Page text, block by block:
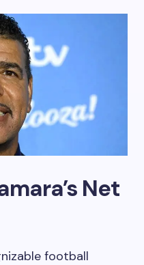
Net
football